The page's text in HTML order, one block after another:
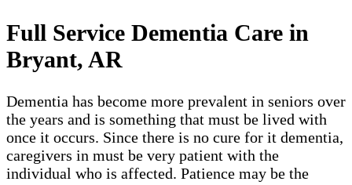
Full Service Dementia Care in
Bryant, AR
Dementia has become more prevalent in seniors over
the years and is something that must be lived with
once it occurs. Since there is no cure for it dementia,
caregivers in must be very patient with the
individual who is affected. Patience may be the